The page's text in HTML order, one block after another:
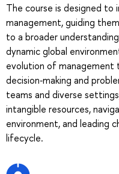
The course is designed
management, guiding
to a broader
dynamic global
evolution of management
decision‑making and
teams and diverse
intangible resources,
environment, and leading
lifecycle.